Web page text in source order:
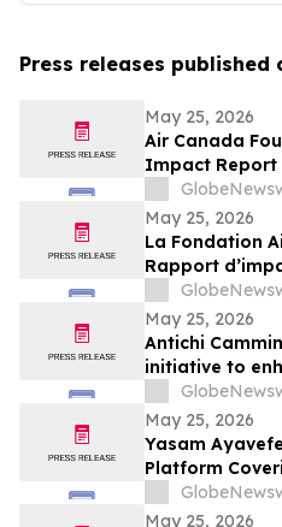
Press releases published
May 25, 2026
Air Canada
Impact Report
and Well-
Across Canada
May 25, 2026
La Fondation
Rapport
efforts en
être des
May 25, 2026
Antichi
initiative to
pilgrimage
May 25, 2026
Yasam
Platform
Hospitality
May 25, 2026